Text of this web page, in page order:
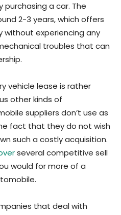
a car. The
2-3 years, which offers
without experiencing any
troubles that can
vehicle lease is rather
other kinds of
suppliers don’t use as
fact that they do not wish
such a costly acquisition.
several competitive sell
would for more of a
that deal with